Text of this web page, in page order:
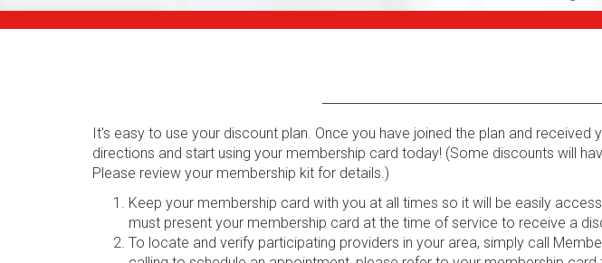
It's easy to use your discount plan. Once you have joined the plan and received
directions and start using your membership card today! (Some discounts will
Please review your membership kit for details.)
Keep your membership card with you at all times so it will be easily
must present your membership card at the time of service to receive a
To locate and verify participating providers in your area, simply call